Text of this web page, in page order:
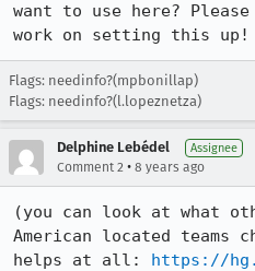
want to use here?
work on setting this up!
Flags: needinfo?(mpbonillap)
Flags: needinfo?(l.lopeznetza)
Delphine Lebédel Assignee
Comment 2 • 8 years ago
(you can look at what
American located teams
helps at all: https://